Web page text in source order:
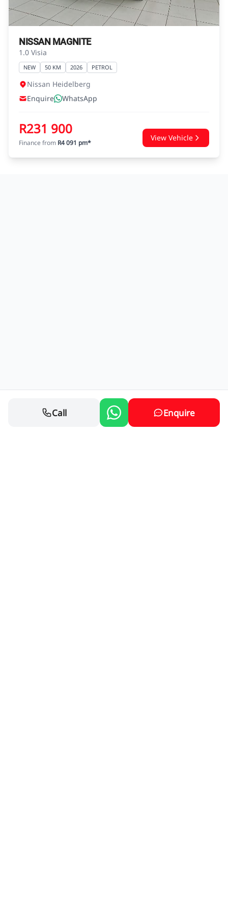
NISSAN MAGNITE
1.0 Visia
NEW 50 KM 2026 PETROL
Nissan Heidelberg
Enquire
WhatsApp
R231 900
Finance from R4 091 pm*
View Vehicle
Call Enquire